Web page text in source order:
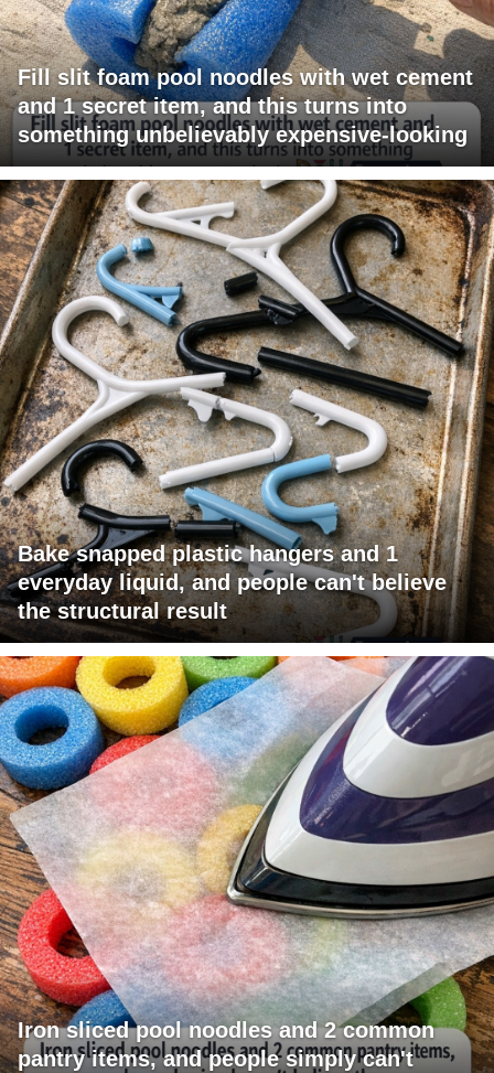
Fill slit foam pool noodles with wet cement
and 1 secret item, and this turns into
something unbelievably expensive-looking
Bake snapped plastic hangers and 1
everyday liquid, and people can't believe
the structural result
Iron sliced pool noodles and 2 common
pantry items, and people simply can't